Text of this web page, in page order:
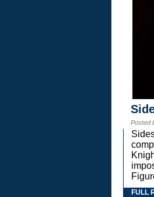
Posted
FULL